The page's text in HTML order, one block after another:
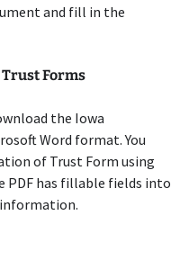
and fill in the
Forms
the Iowa
Word format. You
of Trust Form using
PDF has fillable fields into
information.